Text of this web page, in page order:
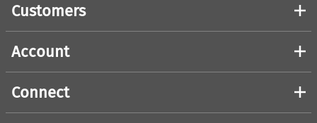
Customers
Account
Connect